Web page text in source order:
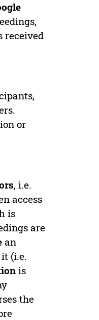
received
or
, i.e.
access
is
are
an
it (i.e.
is
the